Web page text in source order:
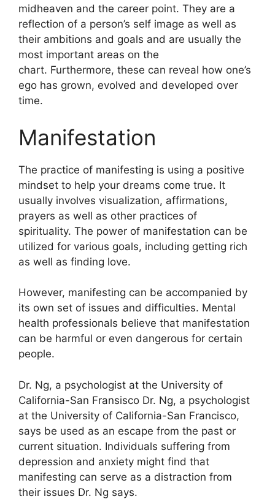
midheaven and the career point. They are a
reflection of a person’s self image as well as
their ambitions and goals and are usually the
most important areas on the
chart. Furthermore, these can reveal how one’s
ego has grown, evolved and developed over
time.
Manifestation
The practice of manifesting is using a positive
mindset to help your dreams come true. It
usually involves visualization, affirmations,
prayers as well as other practices of
spirituality. The power of manifestation can be
utilized for various goals, including getting rich
as well as finding love.
However, manifesting can be accompanied by
its own set of issues and difficulties. Mental
health professionals believe that manifestation
can be harmful or even dangerous for certain
people.
Dr. Ng, a psychologist at the University of
California-San Fransisco Dr. Ng, a psychologist
at the University of California-San Francisco,
says be used as an escape from the past or
current situation. Individuals suffering from
depression and anxiety might find that
manifesting can serve as a distraction from
their issues Dr. Ng says.